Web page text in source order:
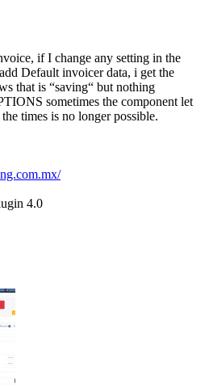
if I change any setting in the
Default invoicer data, i get the
that is “saving“ but nothing
sometimes the component let
times is no longer possible.
4.0